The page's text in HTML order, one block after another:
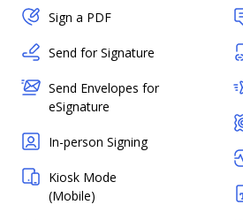
Sign a PDF
Send for Signature
Send Envelopes for
eSignature
In-person Signing
Kiosk Mode
(Mobile)